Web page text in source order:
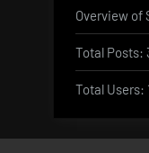
Overview of
Total Posts:
Total Users: